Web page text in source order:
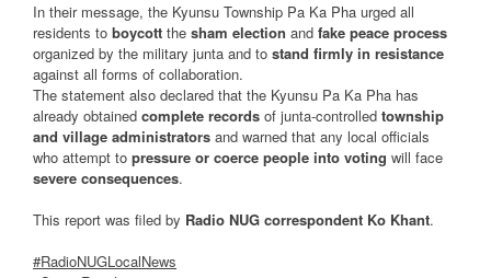
In their message, the Kyunsu Township Pa Ka Pha urged all
residents to boycott the sham election and fake peace process
organized by the military junta and to stand firmly in resistance
against all forms of collaboration.
The statement also declared that the Kyunsu Pa Ka Pha has
already obtained complete records of junta-controlled township
and village administrators and warned that any local officials
who attempt to pressure or coerce people into voting will face
severe consequences.
This report was filed by Radio NUG correspondent Ko Khant.
#RadioNUGLocalNews